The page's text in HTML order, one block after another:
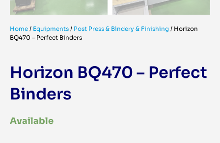
Home / Equipments / Post Press & Bindery & Finishing / Horizon
BQ470 – Perfect Binders
Horizon BQ470 – Perfect
Binders
Available